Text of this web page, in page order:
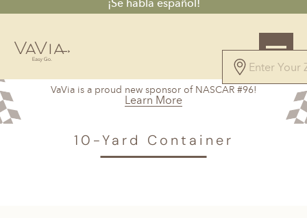
¡Se habla español!
VaVia is a proud new sponsor of NASCAR #96!
Learn More
10-Yard Container